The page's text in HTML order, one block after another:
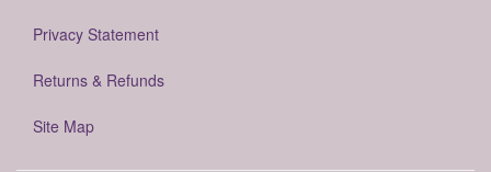
Privacy Statement
Returns & Refunds
Site Map